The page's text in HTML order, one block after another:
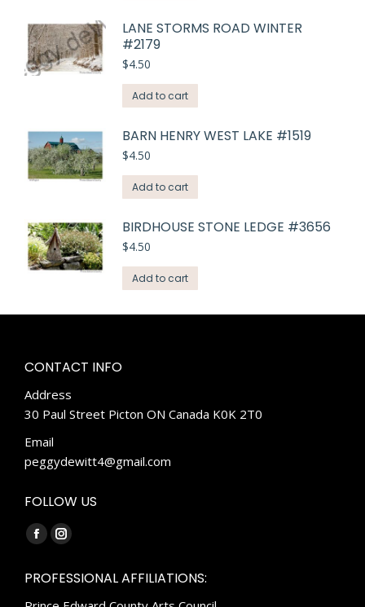
LANE STORMS ROAD WINTER
#2179
$4.50
Add to cart
BARN HENRY WEST LAKE #1519
$4.50
Add to cart
BIRDHOUSE STONE LEDGE #3656
$4.50
Add to cart
CONTACT INFO
Address
30 Paul Street Picton ON Canada K0K 2T0
Email
peggydewitt4@gmail.com
FOLLOW US
Find us on:
Facebook
opens
Instagram
opens
PROFESSIONAL AFFILIATIONS: